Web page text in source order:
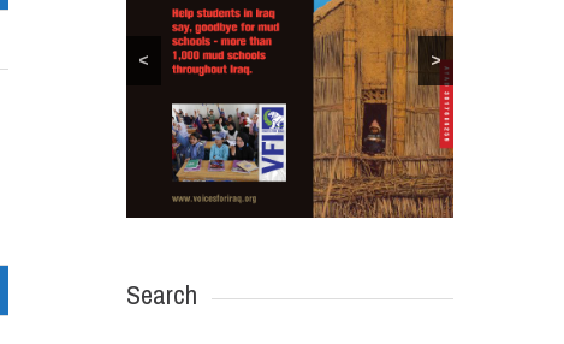
< >
Search